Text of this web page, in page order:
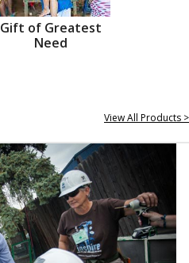
Gift of Greatest
Need
View All Products >